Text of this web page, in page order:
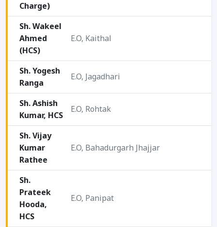
Charge)
Sh. Wakeel
Ahmed
(HCS)
E.O, Kaithal
Sh. Yogesh
Ranga
E.O, Jagadhari
Sh. Ashish
Kumar, HCS
E.O, Rohtak
Sh. Vijay
Kumar
Rathee
E.O, Bahadurgarh Jhajjar
Sh.
Prateek
Hooda,
HCS
E.O, Panipat